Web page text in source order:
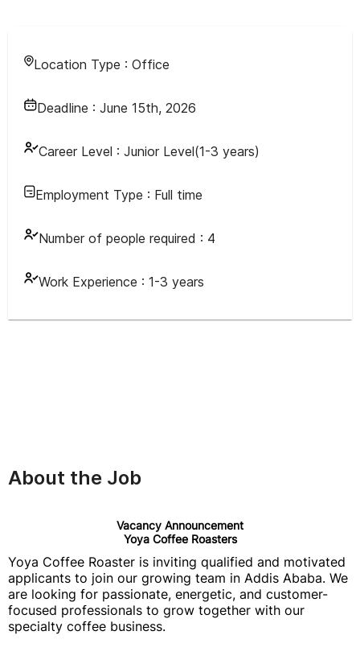
Location Type : Office
Deadline : June 15th, 2026
Career Level : Junior Level(1-3 years)
Employment Type : Full time
Number of people required : 4
Work Experience : 1-3 years
About the Job
Vacancy Announcement
Yoya Coffee Roasters
Yoya Coffee Roaster is inviting qualified and motivated
applicants to join our growing team in Addis Ababa. We
are looking for passionate, energetic, and customer-
focused professionals to grow together with our
specialty coffee business.